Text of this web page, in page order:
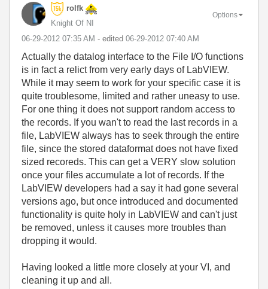
rolfk
Knight Of NI
‎06-29-2012 07:35 AM - edited ‎06-29-2012 07:40 AM
Options
Actually the datalog interface to the File I/O functions
is in fact a relict from very early days of LabVIEW.
While it may seem to work for your specific case it is
quite troublesome, limited and rather uneasy to use.
For one thing it does not support random access to
the records. If you wan't to read the last records in a
file, LabVIEW always has to seek through the entire
file, since the stored dataformat does not have fixed
sized recoreds. This can get a VERY slow solution
once your files accumulate a lot of records. If the
LabVIEW developers had a say it had gone several
versions ago, but once introduced and documented
functionality is quite holy in LabVIEW and can't just
be removed, unless it causes more troubles than
dropping it would.
Having looked a little more closely at your VI, and
cleaning it up and all.